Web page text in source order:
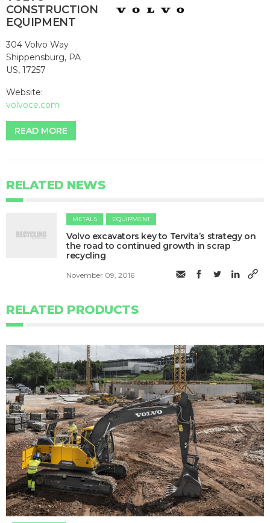
CONSTRUCTION
EQUIPMENT
304 Volvo Way
Shippensburg, PA
US, 17257
Website:
volvoce.com
READ MORE
RELATED NEWS
METALS EQUIPMENT
Volvo excavators key to Tervita’s strategy on
the road to continued growth in scrap
recycling
November 09, 2016
RELATED PRODUCTS